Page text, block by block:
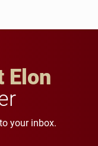
Elon
your inbox.